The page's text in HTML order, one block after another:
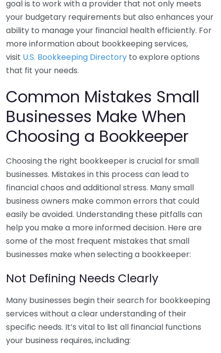
goal is to work with a provider that not only meets
your budgetary requirements but also enhances your
ability to manage your financial health efficiently. For
more information about bookkeeping services,
visit U.S. Bookkeeping Directory to explore options
that fit your needs.
Common Mistakes Small
Businesses Make When
Choosing a Bookkeeper
Choosing the right bookkeeper is crucial for small
businesses. Mistakes in this process can lead to
financial chaos and additional stress. Many small
business owners make common errors that could
easily be avoided. Understanding these pitfalls can
help you make a more informed decision. Here are
some of the most frequent mistakes that small
businesses make when selecting a bookkeeper:
Not Defining Needs Clearly
Many businesses begin their search for bookkeeping
services without a clear understanding of their
specific needs. It’s vital to list all financial functions
your business requires, including: